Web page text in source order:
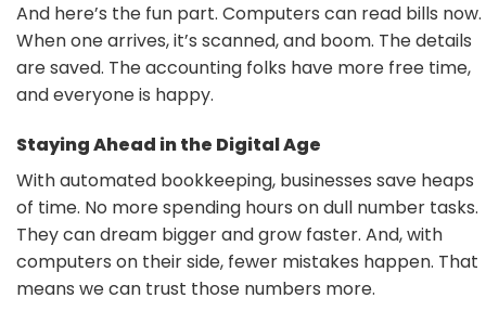
And here’s the fun part. Computers can read bills now.
When one arrives, it’s scanned, and boom. The details
are saved. The accounting folks have more free time,
and everyone is happy.
Staying Ahead in the Digital Age
With automated bookkeeping, businesses save heaps
of time. No more spending hours on dull number tasks.
They can dream bigger and grow faster. And, with
computers on their side, fewer mistakes happen. That
means we can trust those numbers more.